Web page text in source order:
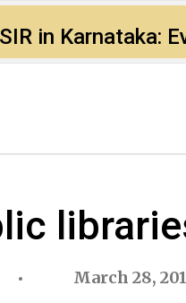
SIR in Karnataka:
March 28,